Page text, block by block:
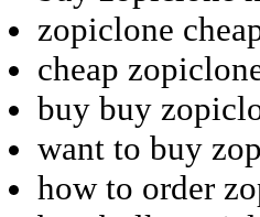
zopiclone
cheap
buy buy
want to buy
how to order